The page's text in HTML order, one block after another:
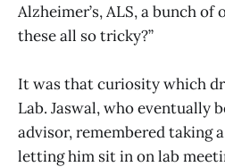
Alzheimer’s, ALS, a bunch of
these all so tricky?”
It was that curiosity which
Lab. Jaswal, who eventually
advisor, remembered taking
letting him sit in on lab